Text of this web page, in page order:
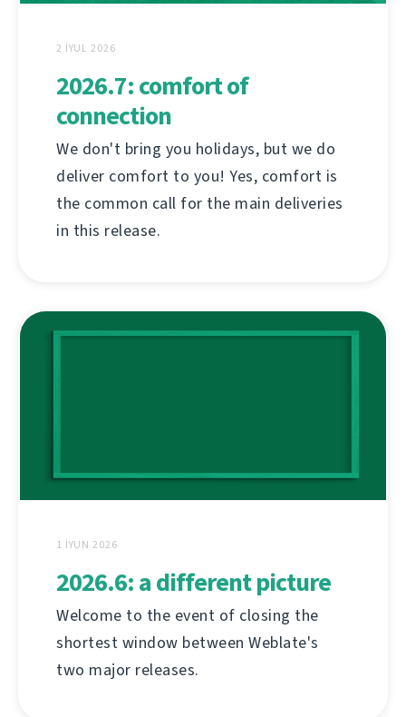
2 İYUL 2026
2026.7: comfort of
connection
We don't bring you holidays, but we do
deliver comfort to you! Yes, comfort is
the common call for the main deliveries
in this release.
1 İYUN 2026
2026.6: a different picture
Welcome to the event of closing the
shortest window between Weblate's
two major releases.